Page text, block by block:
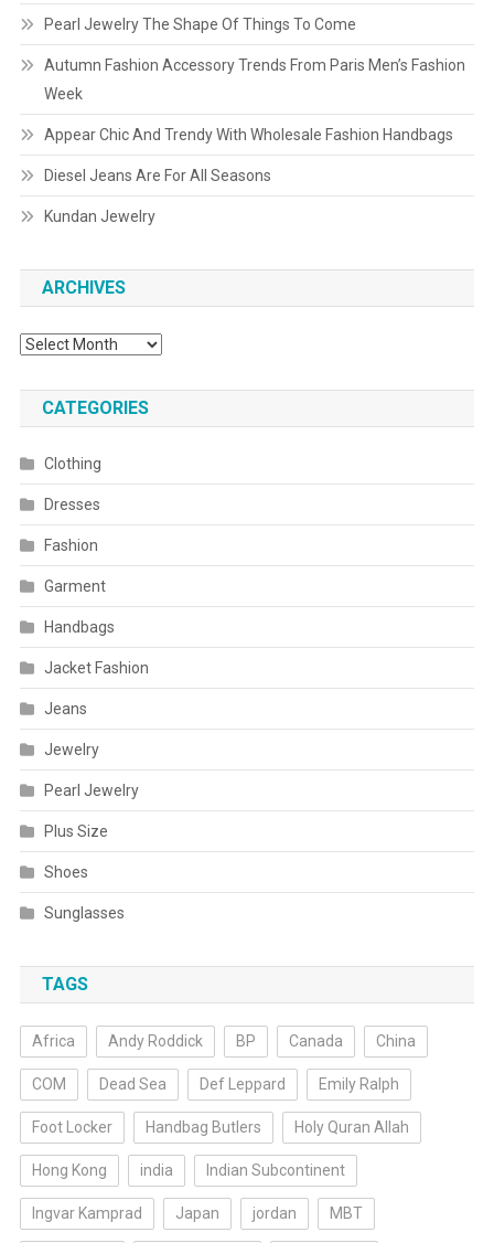
Pearl Jewelry The Shape Of Things To Come
Autumn Fashion Accessory Trends From Paris Men’s Fashion
Week
Appear Chic And Trendy With Wholesale Fashion Handbags
Diesel Jeans Are For All Seasons
Kundan Jewelry
ARCHIVES
Archives
CATEGORIES
Clothing
Dresses
Fashion
Garment
Handbags
Jacket Fashion
Jeans
Jewelry
Pearl Jewelry
Plus Size
Shoes
Sunglasses
TAGS
Africa Andy Roddick BP Canada China
COM Dead Sea Def Leppard Emily Ralph
Foot Locker Handbag Butlers Holy Quran Allah
Hong Kong india Indian Subcontinent
Ingvar Kamprad Japan jordan MBT